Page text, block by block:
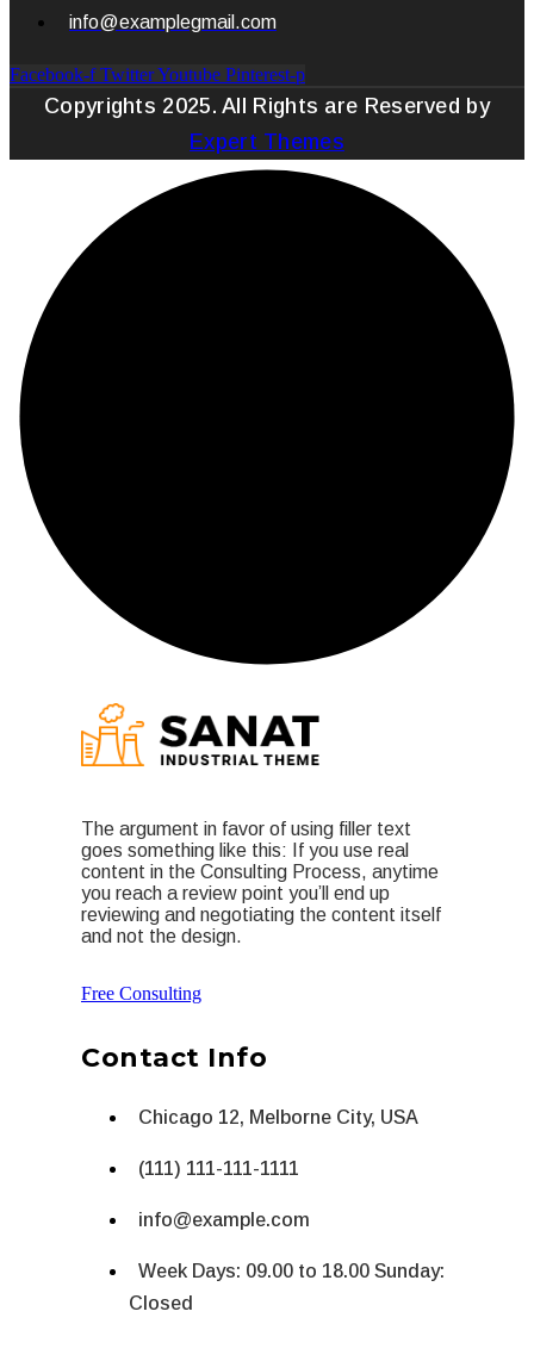
info@examplegmail.com
Facebook-f TwitterYoutube Pinterest-p
Copyrights 2025. All Rights are Reserved by
Expert Themes
The argument in favor of using filler text
goes something like this: If you use real
content in the Consulting Process, anytime
you reach a review point you’ll end up
reviewing and negotiating the content itself
and not the design.
Free Consulting
Contact Info
Chicago 12, Melborne City, USA
(111) 111-111-1111
info@example.com
Week Days: 09.00 to 18.00 Sunday:
Closed